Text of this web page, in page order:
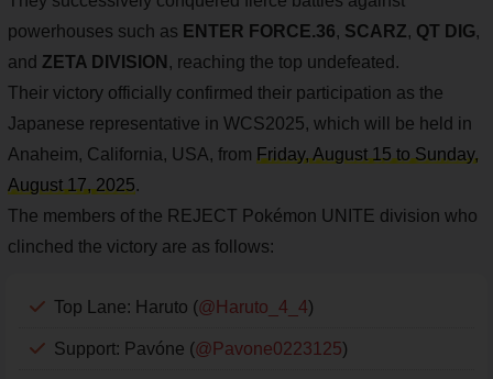
powerhouses such as ENTER FORCE.36, SCARZ, QT DIG,
and ZETA DIVISION , reaching the top undefeated.
Their victory officially confirmed their participation as the
Japanese representative in WCS2025, which will be held in
Anaheim, California, USA, from Friday, August 15 to Sunday,
August 17, 2025.
The members of the REJECT Pokémon UNITE division who
clinched the victory are as follows:
Top Lane: Haruto (@Haruto_4_4)
Support: Pavóne (@Pavone0223125)